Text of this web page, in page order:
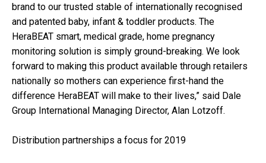
brand to our trusted stable of internationally recognised
and patented baby, infant & toddler products. The
HeraBEAT smart, medical grade, home pregnancy
monitoring solution is simply ground-breaking. We look
forward to making this product available through retailers
nationally so mothers can experience first-hand the
difference HeraBEAT will make to their lives,” said Dale
Group International Managing Director, Alan Lotzoff.
Distribution partnerships a focus for 2019